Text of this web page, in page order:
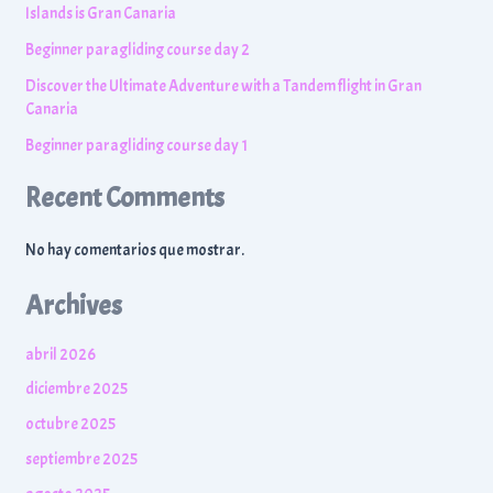
Islands is Gran Canaria
Beginner paragliding course day 2
Discover the Ultimate Adventure with a Tandem flight in Gran
Canaria
Beginner paragliding course day 1
Recent Comments
No hay comentarios que mostrar.
Archives
abril 2026
diciembre 2025
octubre 2025
septiembre 2025